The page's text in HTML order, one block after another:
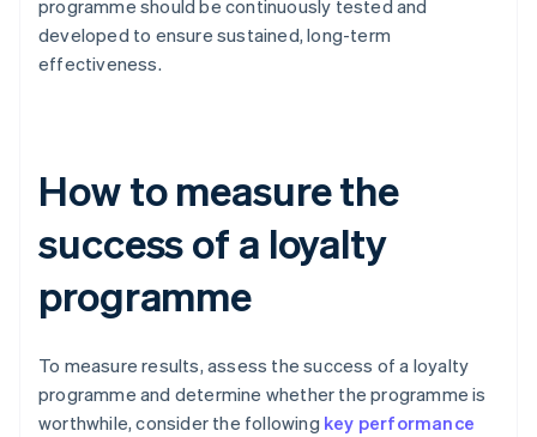
programme should be continuously tested and
developed to ensure sustained, long-term
effectiveness.
How to measure the
success of a loyalty
programme
To measure results, assess the success of a loyalty
programme and determine whether the programme is
worthwhile, consider the following key performance